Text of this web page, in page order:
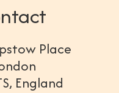
Place
England